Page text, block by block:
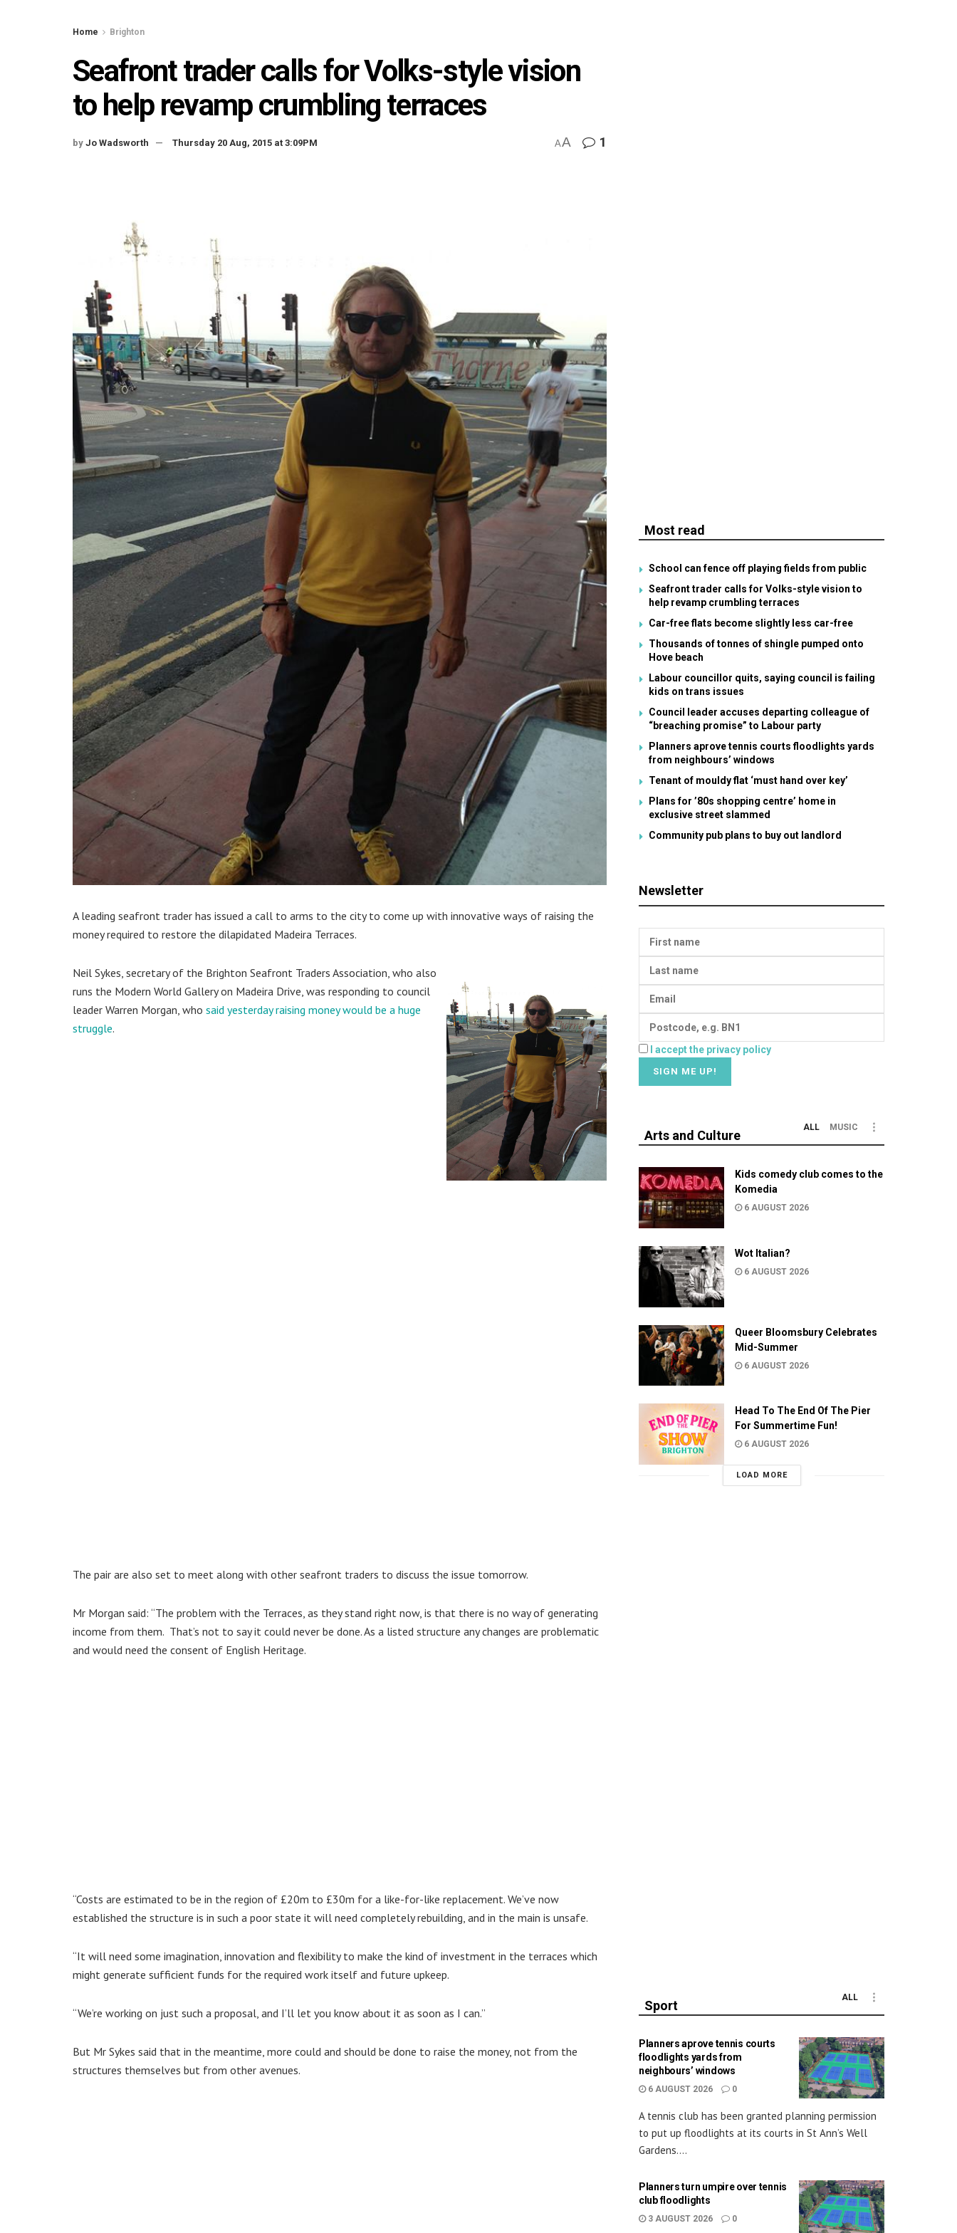
Home Brighton
Seafront trader calls for Volks-style vision
to help revamp crumbling terraces
by Jo Wadsworth Thursday 20 Aug, 2015 at 3:09PM AA 1
A leading seafront trader has issued a call to arms to the city to come up with innovative ways of raising the
money required to restore the dilapidated Madeira Terraces.
Neil Sykes, secretary of the Brighton Seafront Traders Association, who also
runs the Modern World Gallery on Madeira Drive, was responding to council
leader Warren Morgan, who said yesterday raising money would be a huge
struggle.
The pair are also set to meet along with other seafront traders to discuss the issue tomorrow.
Mr Morgan said: “The problem with the Terraces, as they stand right now, is that there is no way of generating
income from them. That’s not to say it could never be done. As a listed structure any changes are problematic
and would need the consent of English Heritage.
“Costs are estimated to be in the region of £20m to £30m for a like-for-like replacement. We’ve now
established the structure is in such a poor state it will need completely rebuilding, and in the main is unsafe.
“It will need some imagination, innovation and flexibility to make the kind of investment in the terraces which
might generate sufficient funds for the required work itself and future upkeep.
“We’re working on just such a proposal, and I’ll let you know about it as soon as I can.”
But Mr Sykes said that in the meantime, more could and should be done to raise the money, not from the
structures themselves but from other avenues.
Most read
School can fence off playing fields from public
Seafront trader calls for Volks-style vision to
help revamp crumbling terraces
Car-free flats become slightly less car-free
Thousands of tonnes of shingle pumped onto
Hove beach
Labour councillor quits, saying council is failing
kids on trans issues
Council leader accuses departing colleague of
“breaching promise” to Labour party
Planners aprove tennis courts floodlights yards
from neighbours’ windows
Tenant of mouldy flat ‘must hand over key’
Plans for ’80s shopping centre’ home in
exclusive street slammed
Community pub plans to buy out landlord
Newsletter
I accept the privacy policy
Arts and Culture
ALL MUSIC
Kids comedy club comes to the
Komedia
6 AUGUST 2026
Wot Italian?
6 AUGUST 2026
Queer Bloomsbury Celebrates
Mid-Summer
6 AUGUST 2026
Head To The End Of The Pier
For Summertime Fun!
6 AUGUST 2026
LOAD MORE
Sport
ALL
Planners aprove tennis courts
floodlights yards from
neighbours’ windows
6 AUGUST 2026 0
A tennis club has been granted planning permission
to put up floodlights at its courts in St Ann’s Well
Gardens....
Planners turn umpire over tennis
club floodlights
3 AUGUST 2026 0